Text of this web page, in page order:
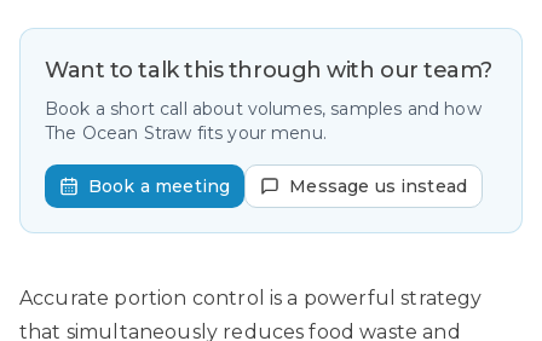
Want to talk this through with our team?
Book a short call about volumes, samples and how
The Ocean Straw fits your menu.
Book a meeting Message us instead
Accurate portion control is a powerful strategy
that simultaneously reduces food waste and